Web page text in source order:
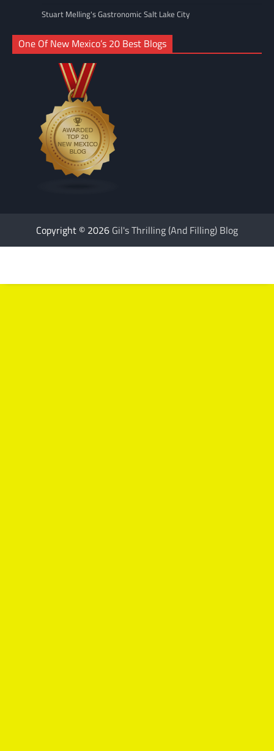
Stuart Melling's Gastronomic Salt Lake City
One Of New Mexico’s 20 Best Blogs
Copyright © 2026 Gil's Thrilling (And Filling) Blog